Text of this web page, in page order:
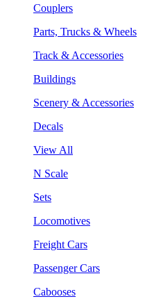
Couplers
Parts, Trucks & Wheels
Track & Accessories
Buildings
Scenery & Accessories
Decals
View All
N Scale
Sets
Locomotives
Freight Cars
Passenger Cars
Cabooses